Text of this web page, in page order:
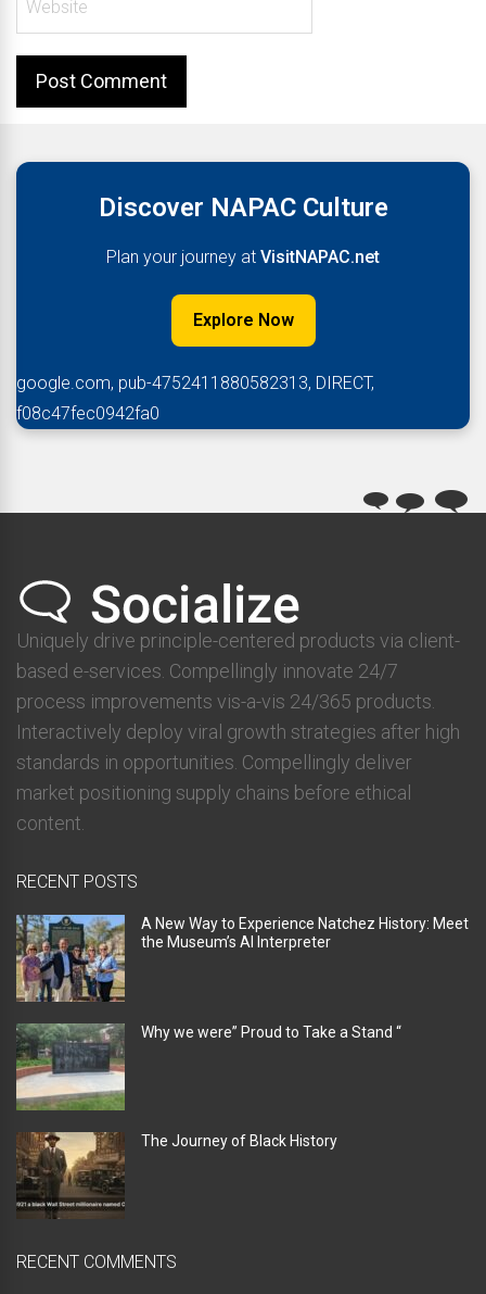
Discover NAPAC Culture
Plan your journey at VisitNAPAC.net
Explore Now
google.com, pub-4752411880582313, DIRECT,
f08c47fec0942fa0
Uniquely drive principle-centered products via client-
based e-services. Compellingly innovate 24/7
process improvements vis-a-vis 24/365 products.
Interactively deploy viral growth strategies after high
standards in opportunities. Compellingly deliver
market positioning supply chains before ethical
content.
RECENT POSTS
A New Way to Experience Natchez History: Meet
the Museum’s AI Interpreter
Why we were” Proud to Take a Stand “
The Journey of Black History
RECENT COMMENTS